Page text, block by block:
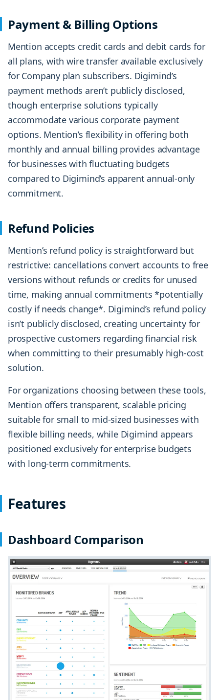
Payment & Billing Options
Mention accepts credit cards and debit cards for
all plans, with wire transfer available exclusively
for Company plan subscribers. Digimind’s
payment methods aren’t publicly disclosed,
though enterprise solutions typically
accommodate various corporate payment
options. Mention’s flexibility in offering both
monthly and annual billing provides advantage
for businesses with fluctuating budgets
compared to Digimind’s apparent annual-only
commitment.
Refund Policies
Mention’s refund policy is straightforward but
restrictive: cancellations convert accounts to free
versions without refunds or credits for unused
time, making annual commitments *potentially
costly if needs change*. Digimind’s refund policy
isn’t publicly disclosed, creating uncertainty for
prospective customers regarding financial risk
when committing to their presumably high-cost
solution.
For organizations choosing between these tools,
Mention offers transparent, scalable pricing
suitable for small to mid-sized businesses with
flexible billing needs, while Digimind appears
positioned exclusively for enterprise budgets
with long-term commitments.
Features
Dashboard Comparison